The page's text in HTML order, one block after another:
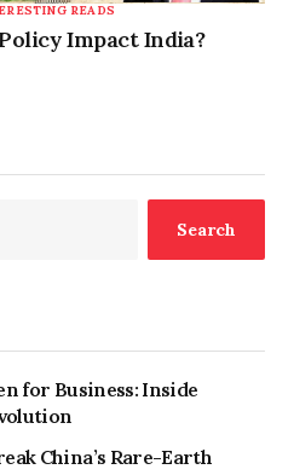
READS
Impact India?
Search
for Business: Inside
China’s Rare-Earth